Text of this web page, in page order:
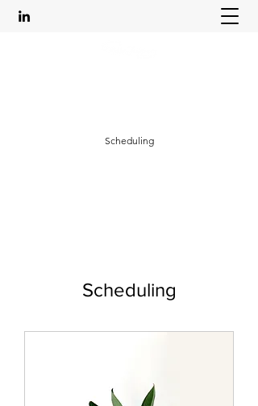
Scheduling
Scheduling